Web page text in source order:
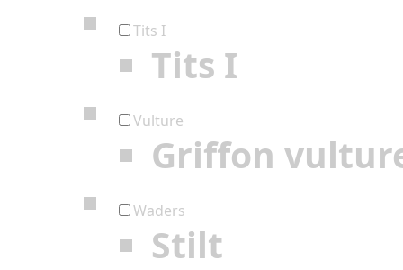
Tits I
Tits I
Vulture
Griffon
Waders
Stilt